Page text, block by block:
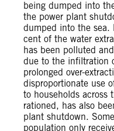
being dumped into
the power plant
dumped into the sea.
cent of the water
has been polluted
due to the infiltration
prolonged over-
disproportionate use
to households across
rationed, has also
plant shutdown.
population only